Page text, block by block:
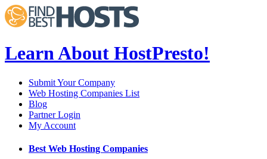
Learn About HostPresto!
Submit Your Company
Web Hosting Companies List
Blog
Partner Login
My Account
Best Web Hosting Companies